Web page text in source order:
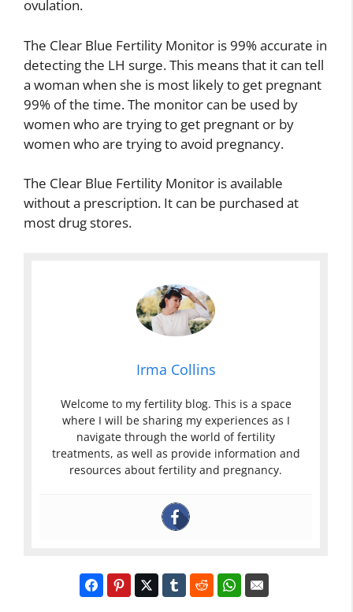
ovulation.
The Clear Blue Fertility Monitor is 99% accurate in
detecting the LH surge. This means that it can tell
a woman when she is most likely to get pregnant
99% of the time. The monitor can be used by
women who are trying to get pregnant or by
women who are trying to avoid pregnancy.
The Clear Blue Fertility Monitor is available
without a prescription. It can be purchased at
most drug stores.
Irma Collins
Welcome to my fertility blog. This is a space
where I will be sharing my experiences as I
navigate through the world of fertility
treatments, as well as provide information and
resources about fertility and pregnancy.